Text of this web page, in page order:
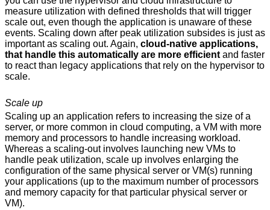
measure utilization with defined thresholds that will trigger
scale out, even though the application is unaware of these
events. Scaling down after peak utilization subsides is just as
important as scaling out. Again, cloud-native applications,
that handle this automatically are more efficient and faster
to react than legacy applications that rely on the hypervisor to
scale.
Scale up
Scaling up an application refers to increasing the size of a
server, or more common in cloud computing, a VM with more
memory and processors to handle increasing workload.
Whereas a scaling-out involves launching new VMs to
handle peak utilization, scale up involves enlarging the
configuration of the same physical server or VM(s) running
your applications (up to the maximum number of processors
and memory capacity for that particular physical server or
VM).